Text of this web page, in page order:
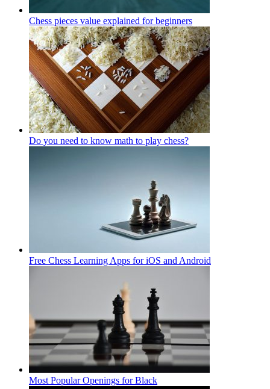
Chess pieces value explained for beginners
Do you need to know math to play chess?
Free Chess Learning Apps for iOS and Android
Most Popular Openings for Black